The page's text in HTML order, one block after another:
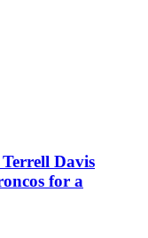
Davis
for a